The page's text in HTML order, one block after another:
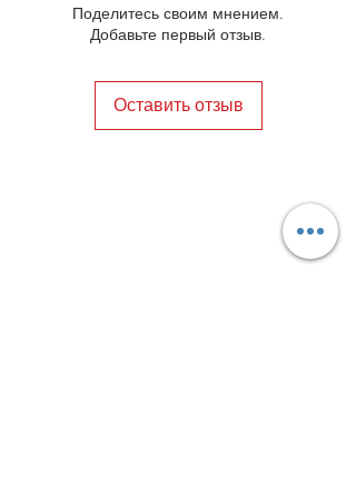
Поделитесь своим мнением.
Добавьте первый отзыв.
Оставить отзыв